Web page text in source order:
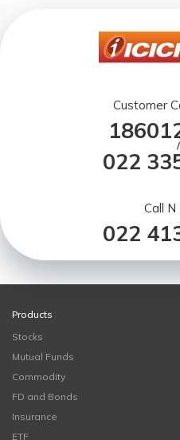
Customer
/
022
Call
022
Products
Stocks
Mutual Funds
Commodity
FD and Bonds
Insurance
ETF